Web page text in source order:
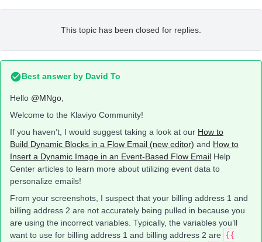
This topic has been closed for replies.
Best answer by David To
Hello @MNgo,
Welcome to the Klaviyo Community!
If you haven’t, I would suggest taking a look at our How to
Build Dynamic Blocks in a Flow Email (new editor) and How to
Insert a Dynamic Image in an Event-Based Flow Email Help
Center articles to learn more about utilizing event data to
personalize emails!
From your screenshots, I suspect that your billing address 1 and
billing address 2 are not accurately being pulled in because you
are using the incorrect variables. Typically, the variables you’ll
want to use for billing address 1 and billing address 2 are {{